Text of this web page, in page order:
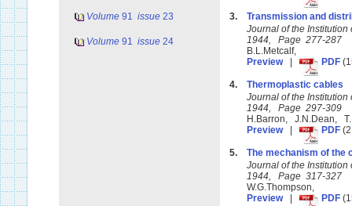
Volume 91 issue 23
Volume 91 issue 24
3.
Transmission and
Journal of the
1944, Page 277-287
B.L.Metcalf,
Preview| PDF
4.
Thermoplastic cables
Journal of the
1944, Page 297-309
H.Barron, J.N.Dean,
Preview| PDF
5.
The mechanism of the
Journal of the
1944, Page 317-327
W.G.Thompson,
Preview| PDF